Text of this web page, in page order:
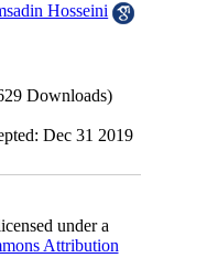
Hosseini
Downloads)
Dec 31 2019
under a
Attribution